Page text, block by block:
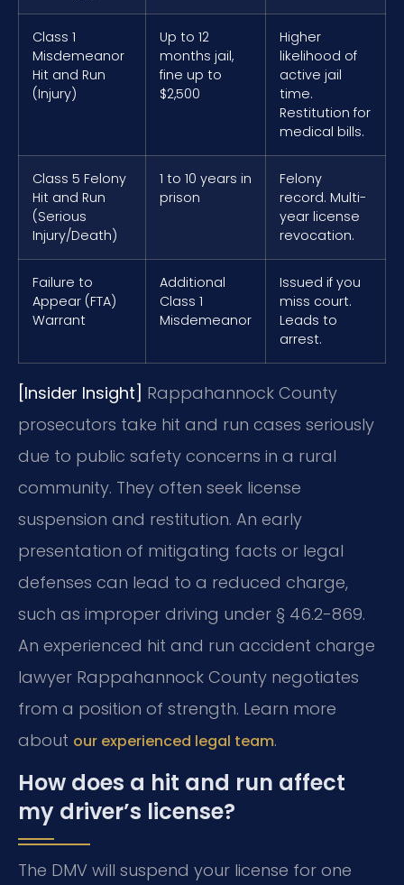
Class 1
Misdemeanor
Hit and Run
(Injury)
Up to 12
months jail,
fine up to
$2,500
Higher
likelihood of
active jail
time.
Restitution for
medical bills.
Class 5 Felony
Hit and Run
(Serious
Injury/Death)
1 to 10 years in
prison
Felony
record. Multi-
year license
revocation.
Failure to
Appear (FTA)
Warrant
Additional
Class 1
Misdemeanor
Issued if you
miss court.
Leads to
arrest.
[Insider Insight] Rappahannock County
prosecutors take hit and run cases seriously
due to public safety concerns in a rural
community. They often seek license
suspension and restitution. An early
presentation of mitigating facts or legal
defenses can lead to a reduced charge,
such as improper driving under § 46.2-869.
An experienced hit and run accident charge
lawyer Rappahannock County negotiates
from a position of strength. Learn more
about our experienced legal team.
How does a hit and run affect
my driver’s license?
The DMV will suspend your license for one